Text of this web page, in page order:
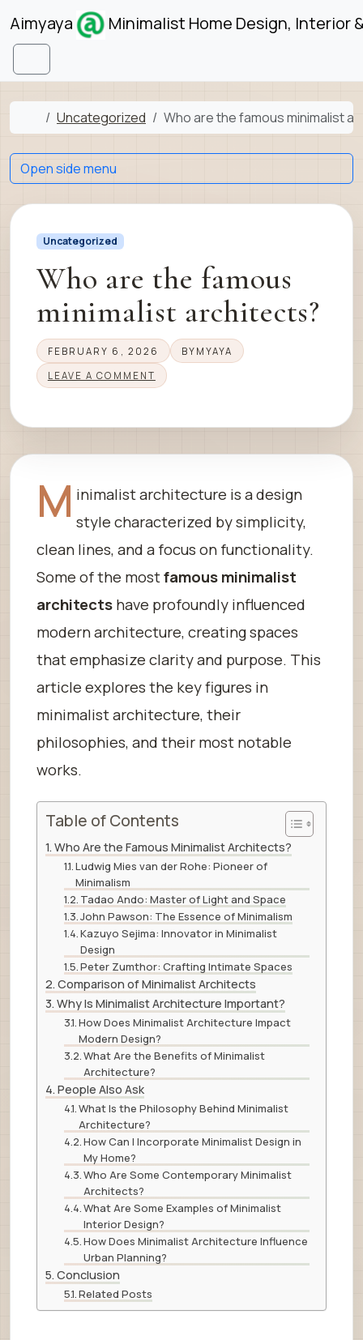
Skip to content
Aimyaya Minimalist Home Design, Interior
Menu
Home
Uncategorized Who are the famous minimalist
Uncategorized
Who are the famous
minimalist architects?
FEBRUARY 6, 2026 BY MYAYA
LEAVE A COMMENT
M inimalist architecture is a design
style characterized by simplicity,
clean lines, and a focus on functionality.
Some of the mostfamous minimalist
architectshave profoundly influenced
modern architecture, creating spaces
that emphasize clarity and purpose. This
article explores the key figures in
minimalist architecture, their
philosophies, and their most notable
works.
Table of Contents
Who Are the Famous Minimalist Architects?
Ludwig Mies van der Rohe: Pioneer of
Minimalism
Tadao Ando: Master of Light and Space
John Pawson: The Essence of Minimalism
Kazuyo Sejima: Innovator in Minimalist
Design
Peter Zumthor: Crafting Intimate Spaces
Comparison of Minimalist Architects
Why Is Minimalist Architecture Important?
How Does Minimalist Architecture Impact
Modern Design?
What Are the Benefits of Minimalist
Architecture?
People Also Ask
What Is the Philosophy Behind Minimalist
Architecture?
How Can I Incorporate Minimalist Design in
My Home?
Who Are Some Contemporary Minimalist
Architects?
What Are Some Examples of Minimalist
Interior Design?
How Does Minimalist Architecture Influence
Urban Planning?
Conclusion
Related Posts
Open side menu